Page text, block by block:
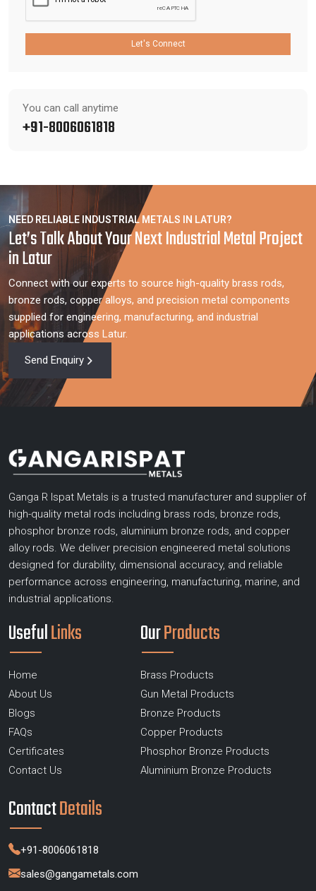
Let's Connect
You can call anytime
+91-8006061818
NEED RELIABLE INDUSTRIAL METALS IN LATUR?
Let’s Talk About Your Next Industrial Metal Project
in Latur
Connect with our experts to source high-quality brass rods,
bronze rods, copper alloys, and precision metal components
supplied for engineering, manufacturing, and industrial
applications across Latur.
Send Enquiry
Ganga R Ispat Metals is a trusted manufacturer and supplier of
high-quality metal rods including brass rods, bronze rods,
phosphor bronze rods, aluminium bronze rods, and copper
alloy rods. We deliver precision engineered metal solutions
designed for durability, dimensional accuracy, and reliable
performance across engineering, manufacturing, marine, and
industrial applications.
UsefulLinks
Home
About Us
Blogs
FAQs
Certificates
Contact Us
OurProducts
Brass Products
Gun Metal Products
Bronze Products
Copper Products
Phosphor Bronze Products
Aluminium Bronze Products
ContactDetails
+91-8006061818
sales@gangametals.com